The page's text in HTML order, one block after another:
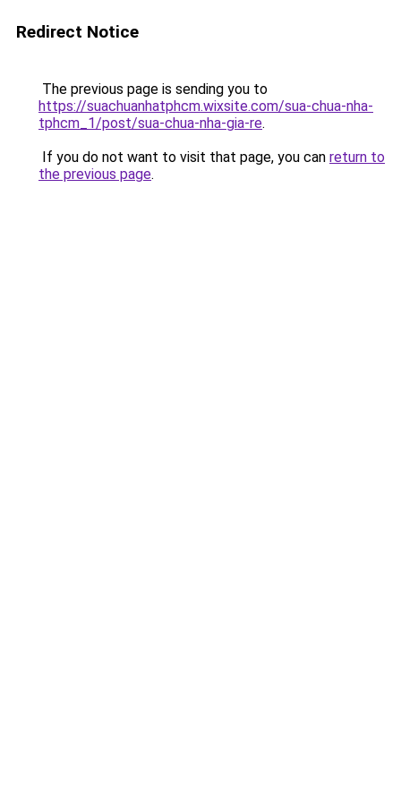
Redirect Notice
The previous page is sending you to
https://suachuanhatphcm.wixsite.com/sua-chua-nha-
tphcm_1/post/sua-chua-nha-gia-re.
If you do not want to visit that page, you can return to
the previous page.